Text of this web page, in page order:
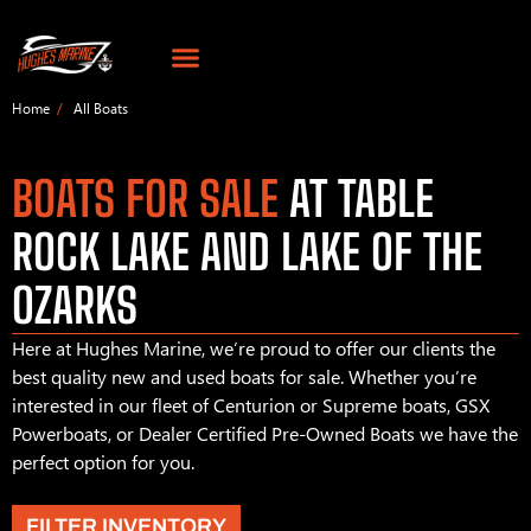
Home All Boats
BOATS FOR SALE AT TABLE
ROCK LAKE AND LAKE OF THE
OZARKS
Here at Hughes Marine, we’re proud to offer our clients the
best quality new and used boats for sale. Whether you’re
interested in our fleet of Centurion or Supreme boats, GSX
Powerboats, or Dealer Certified Pre-Owned Boats we have the
perfect option for you.
FILTER INVENTORY